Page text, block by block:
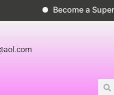
Become a SuperFan On